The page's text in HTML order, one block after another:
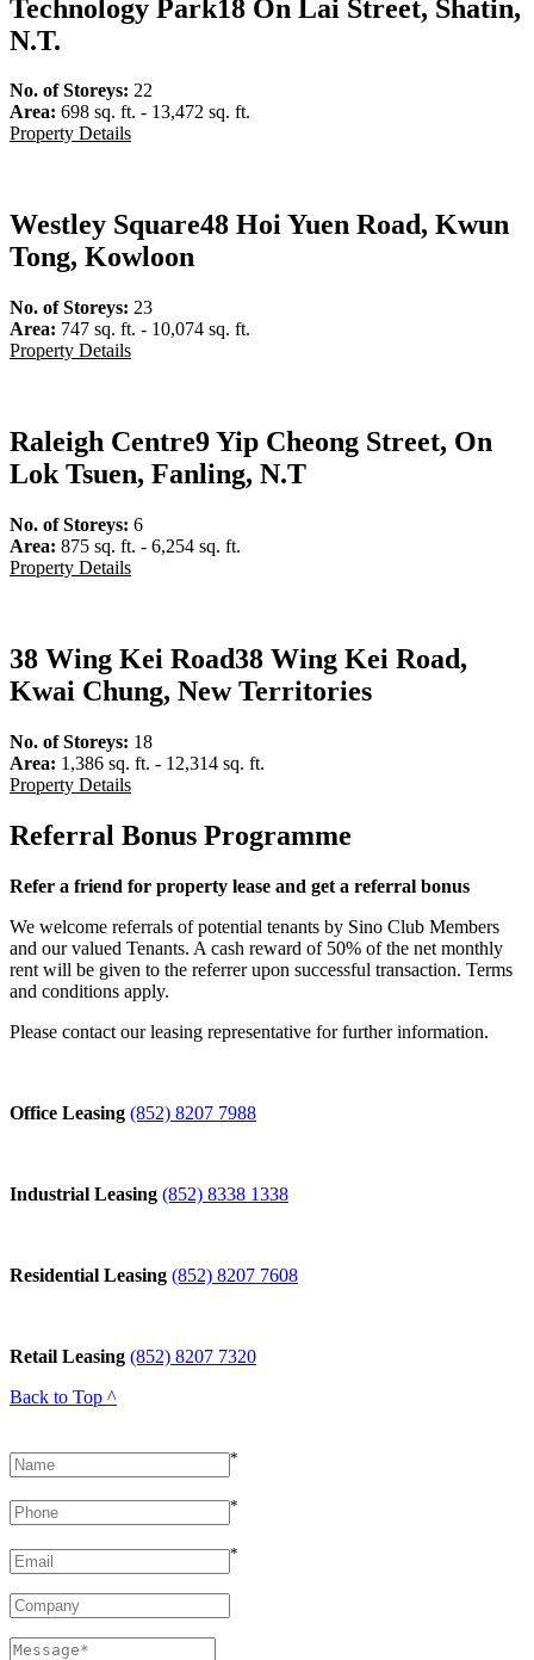
Technology Park18 On Lai Street, Shatin,
N.T.
No. of Storeys: 22
Area: 698 sq. ft. - 13,472 sq. ft.
Property Details
Westley Square48 Hoi Yuen Road, Kwun
Tong, Kowloon
No. of Storeys: 23
Area: 747 sq. ft. - 10,074 sq. ft.
Property Details
Raleigh Centre9 Yip Cheong Street, On
Lok Tsuen, Fanling, N.T
No. of Storeys: 6
Area: 875 sq. ft. - 6,254 sq. ft.
Property Details
38 Wing Kei Road38 Wing Kei Road,
Kwai Chung, New Territories
No. of Storeys: 18
Area: 1,386 sq. ft. - 12,314 sq. ft.
Property Details
Referral Bonus Programme
Refer a friend for property lease and get a referral bonus
We welcome referrals of potential tenants by Sino Club Members
and our valued Tenants. A cash reward of 50% of the net monthly
rent will be given to the referrer upon successful transaction. Terms
and conditions apply.
Please contact our leasing representative for further information.
Office Leasing (852) 8207 7988
Industrial Leasing (852) 8338 1338
Residential Leasing (852) 8207 7608
Retail Leasing (852) 8207 7320
Back to Top ^
*
*
*